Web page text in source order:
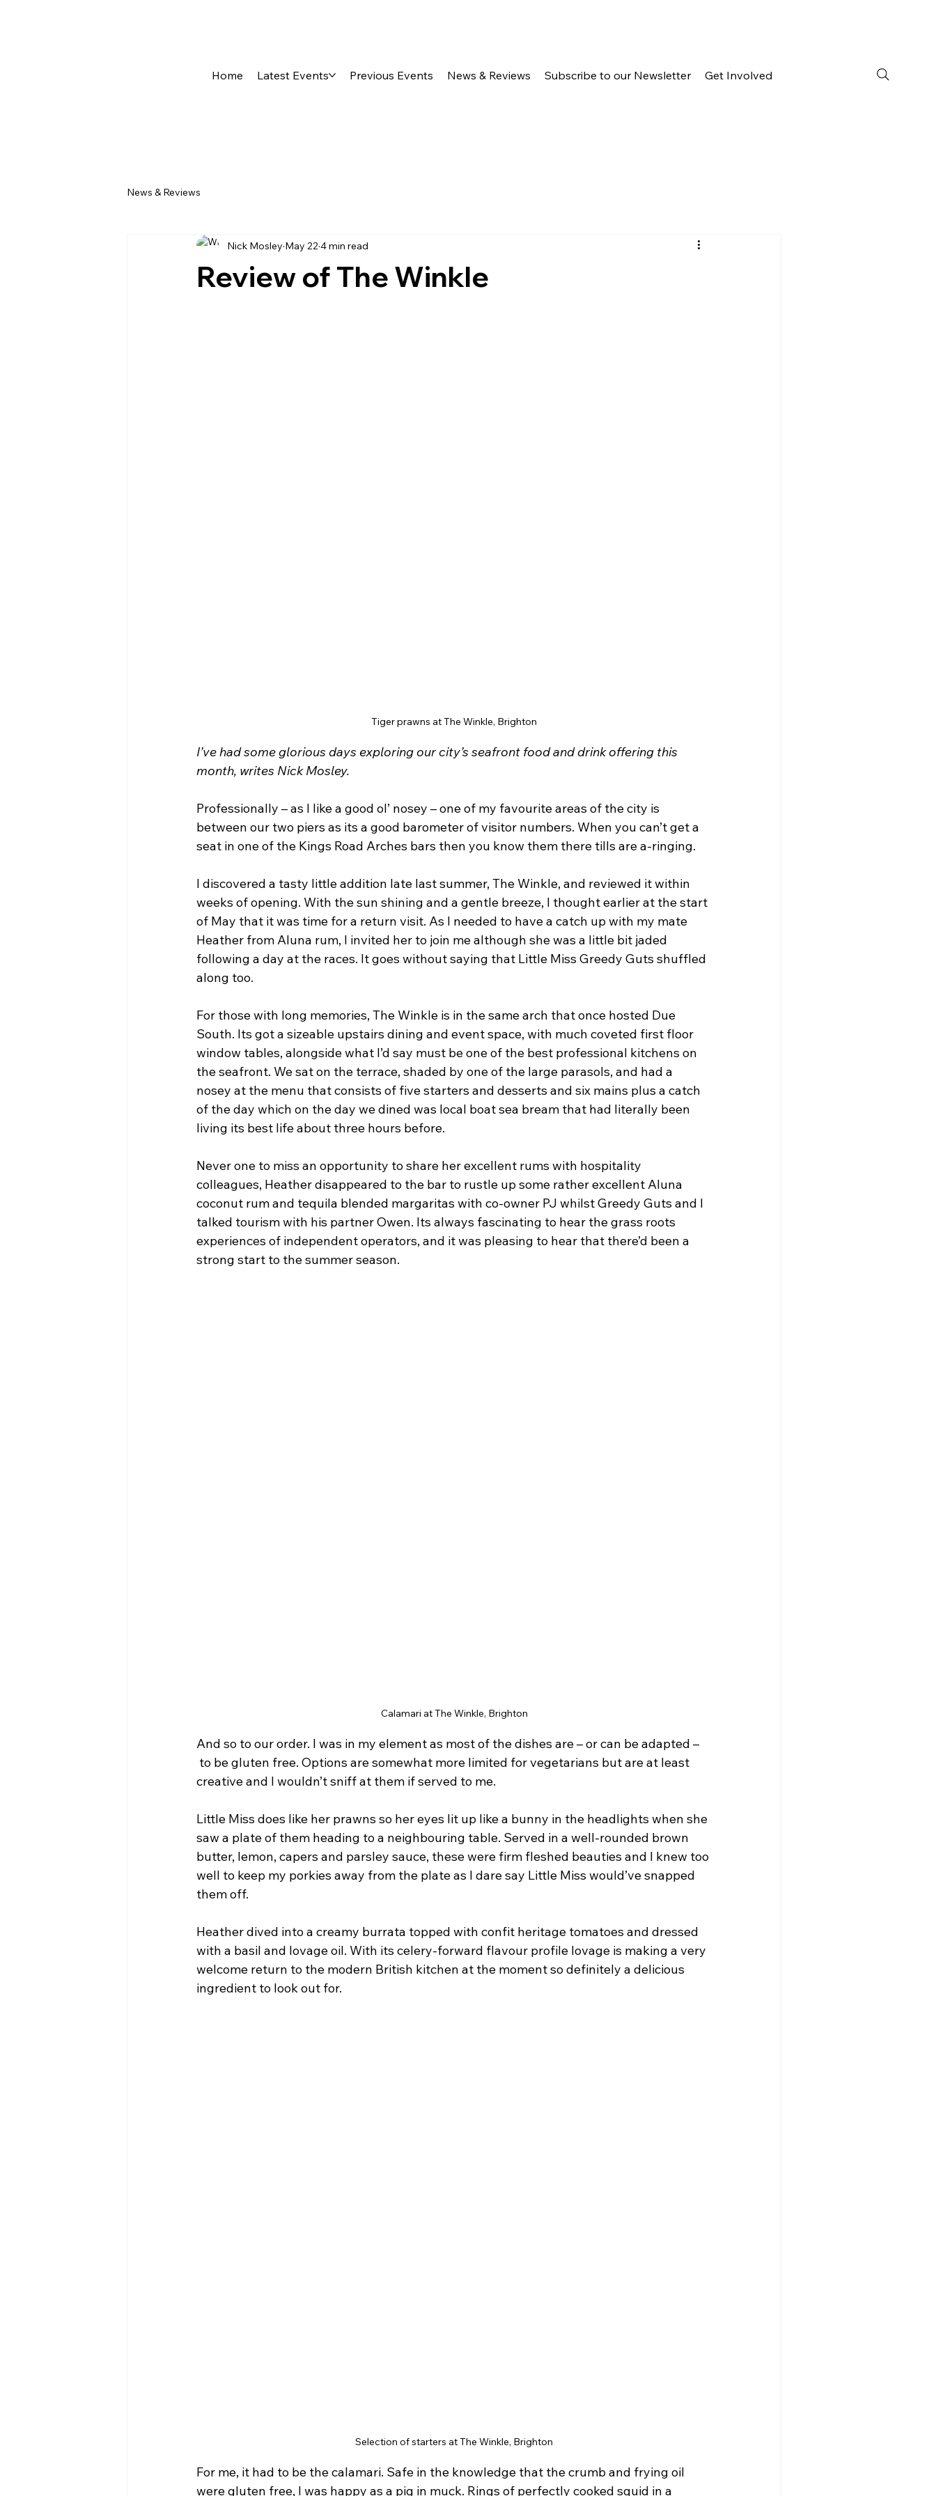
Home Latest Events Previous Events News & Reviews Subscribe to our Newsletter Get Involved
News & Reviews
Review of The Winkle
Nick Mosley May 22 4 min read
Tiger prawns at The Winkle, Brighton
I’ve had some glorious days exploring our city’s seafront food and drink offering this
month, writes Nick Mosley.
Professionally – as I like a good ol’ nosey – one of my favourite areas of the city is
between our two piers as its a good barometer of visitor numbers. When you can’t get a
seat in one of the Kings Road Arches bars then you know them there tills are a-ringing.
I discovered a tasty little addition late last summer, The Winkle, and reviewed it within
weeks of opening. With the sun shining and a gentle breeze, I thought earlier at the start
of May that it was time for a return visit. As I needed to have a catch up with my mate
Heather from Aluna rum, I invited her to join me although she was a little bit jaded
following a day at the races. It goes without saying that Little Miss Greedy Guts shuffled
along too.
For those with long memories, The Winkle is in the same arch that once hosted Due
South. Its got a sizeable upstairs dining and event space, with much coveted first floor
window tables, alongside what I’d say must be one of the best professional kitchens on
the seafront. We sat on the terrace, shaded by one of the large parasols, and had a
nosey at the menu that consists of five starters and desserts and six mains plus a catch
of the day which on the day we dined was local boat sea bream that had literally been
living its best life about three hours before.
Never one to miss an opportunity to share her excellent rums with hospitality
colleagues, Heather disappeared to the bar to rustle up some rather excellent Aluna
coconut rum and tequila blended margaritas with co-owner PJ whilst Greedy Guts and I
talked tourism with his partner Owen. Its always fascinating to hear the grass roots
experiences of independent operators, and it was pleasing to hear that there’d been a
strong start to the summer season.
Calamari at The Winkle, Brighton
And so to our order. I was in my element as most of the dishes are – or can be adapted –
to be gluten free. Options are somewhat more limited for vegetarians but are at least
creative and I wouldn’t sniff at them if served to me.
Little Miss does like her prawns so her eyes lit up like a bunny in the headlights when she
saw a plate of them heading to a neighbouring table. Served in a well-rounded brown
butter, lemon, capers and parsley sauce, these were firm fleshed beauties and I knew too
well to keep my porkies away from the plate as I dare say Little Miss would’ve snapped
them off.
Heather dived into a creamy burrata topped with confit heritage tomatoes and dressed
with a basil and lovage oil. With its celery-forward flavour profile lovage is making a very
welcome return to the modern British kitchen at the moment so definitely a delicious
ingredient to look out for.
Selection of starters at The Winkle, Brighton
For me, it had to be the calamari. Safe in the knowledge that the crumb and frying oil
were gluten free, I was happy as a pig in muck. Rings of perfectly cooked squid in a